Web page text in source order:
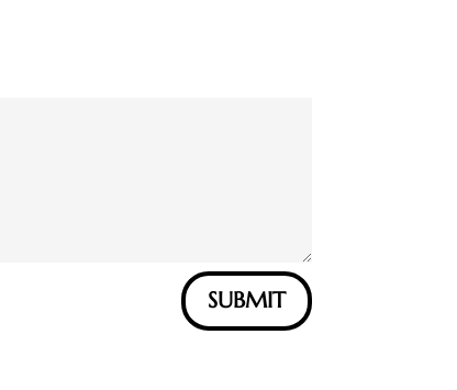
SUBMIT